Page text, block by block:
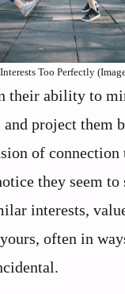
Too Perfectly
their ability to
and project them
of connection
they seem to
interests,
often in